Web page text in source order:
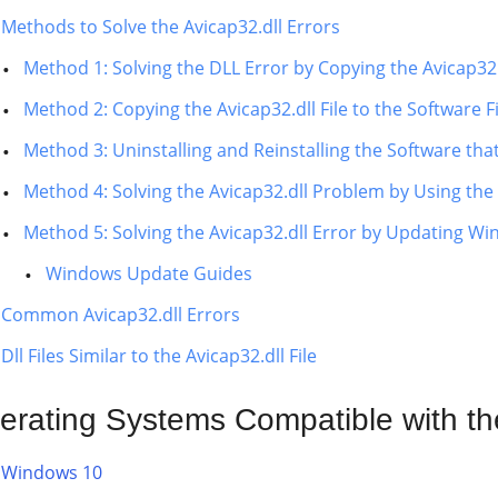
Methods to Solve the Avicap32.dll Errors
Method 1: Solving the DLL Error by Copying the
Method 2: Copying the Avicap32.dll File to the Software
Method 3: Uninstalling and Reinstalling the Software
Method 4: Solving the Avicap32.dll Problem by Using
Method 5: Solving the Avicap32.dll Error by Updating
Windows Update Guides
Common Avicap32.dll Errors
Dll Files Similar to the Avicap32.dll File
Systems Compatible with
Windows 10